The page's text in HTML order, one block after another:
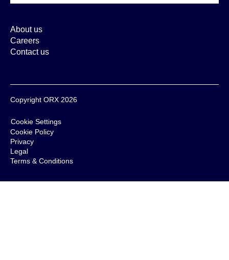
About us
Careers
Contact us
Copyright ORX 2026
Cookie Settings
Cookie Policy
Privacy
Legal
Terms & Conditions